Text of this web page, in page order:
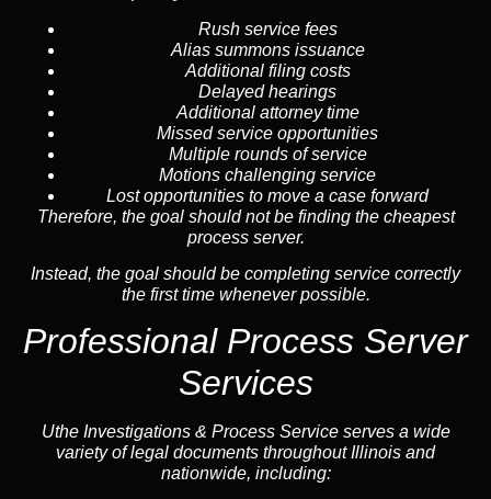
Rush service fees
Alias summons issuance
Additional filing costs
Delayed hearings
Additional attorney time
Missed service opportunities
Multiple rounds of service
Motions challenging service
Lost opportunities to move a case forward
Therefore, the goal should not be finding the cheapest
process server.
Instead, the goal should be completing service correctly
the first time whenever possible.
Professional Process Server
Services
Uthe Investigations & Process Service serves a wide
variety of legal documents throughout Illinois and
nationwide, including: